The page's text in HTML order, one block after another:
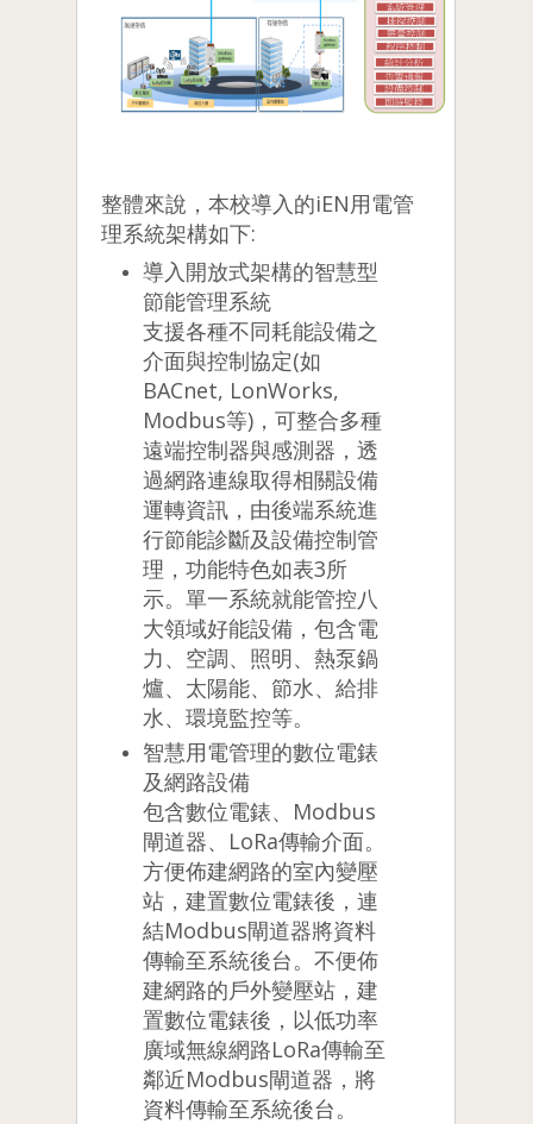
整體來說，本校導入的iEN用電管
理系統架構如下:
導入開放式架構的智慧型
節能管理系統
支援各種不同耗能設備之
介面與控制協定(如
BACnet, LonWorks,
Modbus等)，可整合多種
遠端控制器與感測器，透
過網路連線取得相關設備
運轉資訊，由後端系統進
行節能診斷及設備控制管
理，功能特色如表3所
示。單一系統就能管控八
大領域好能設備，包含電
力、空調、照明、熱泵鍋
爐、太陽能、節水、給排
水、環境監控等。
智慧用電管理的數位電錶
及網路設備
包含數位電錶、Modbus
閘道器、LoRa傳輸介面。
方便佈建網路的室內變壓
站，建置數位電錶後，連
結Modbus閘道器將資料
傳輸至系統後台。不便佈
建網路的戶外變壓站，建
置數位電錶後，以低功率
廣域無線網路LoRa傳輸至
鄰近Modbus閘道器，將
資料傳輸至系統後台。